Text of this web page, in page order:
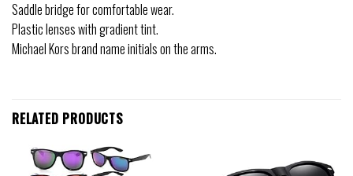
Saddle bridge for comfortable wear.
Plastic lenses with gradient tint.
Michael Kors brand name initials on the arms.
RELATED PRODUCTS